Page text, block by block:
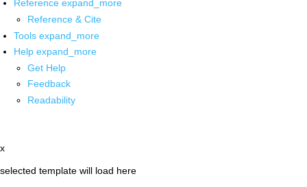
Reference expand_more
Reference & Cite
Tools expand_more
Help expand_more
Get Help
Feedback
Readability
x
selected template will load here